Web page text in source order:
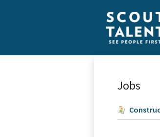
Jobs